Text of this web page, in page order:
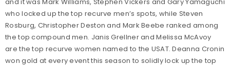
who locked up the top recurve men’s spots, while Steven
Rosburg, Christopher Deston and Mark Beebe ranked among
the top compound men. Janis Grellner and Melissa McAvoy
are the top recurve women named to the USAT. Deanna Cronin
won gold at every event this season to solidly lock up the top